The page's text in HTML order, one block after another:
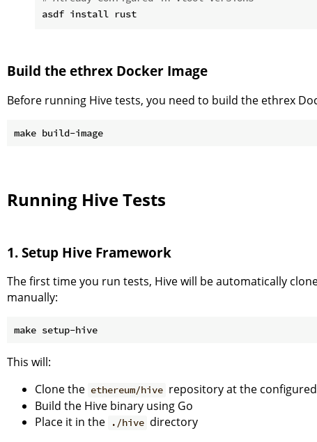
Build the ethrex Docker Image
Before running Hive tests, you need to build the ethrex
Running Hive Tests
1. Setup Hive Framework
The first time you run tests, Hive will be automatically
manually:
This will:
Clone the ethereum/hive repository at the
Build the Hive binary using Go
Place it in the
./hive directory